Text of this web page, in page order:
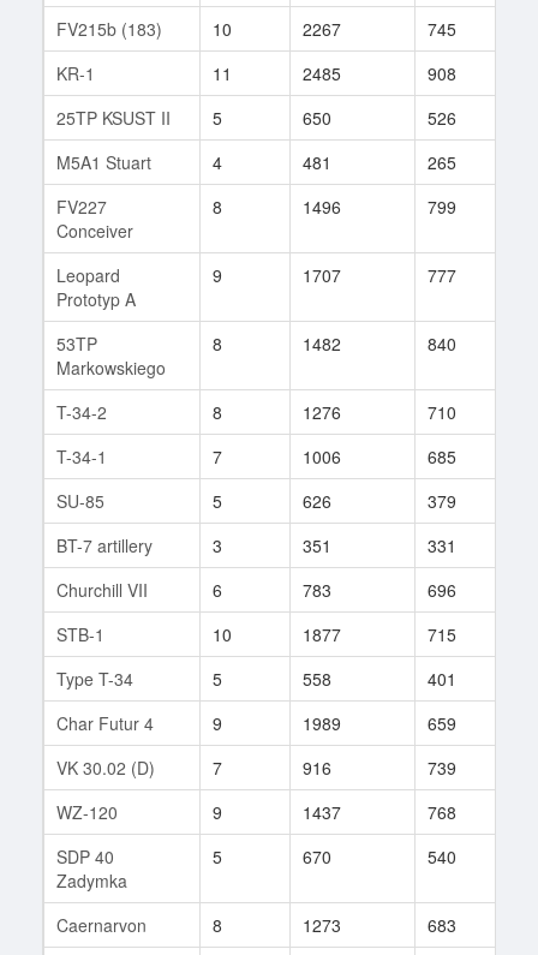
FV215b (183)
10 2267 745
KR-1
11 2485 908
25TP KSUST II
5 650 526
M5A1 Stuart
4 481 265
FV227
Conceiver
8 1496 799
Leopard
Prototyp A
9 1707 777
53TP
Markowskiego
8 1482 840
T-34-2 8 1276 710
T-34-1
7 1006 685
SU-85
5 626 379
BT-7 artillery
3 351 331
Churchill VII
6 783 696
STB-1
10 1877 715
Type T-34
5 558 401
Char Futur 4
9 1989 659
VK 30.02 (D)
7 916 739
WZ-120
9 1437 768
SDP 40
Zadymka
5 670 540
Caernarvon 8 1273 683